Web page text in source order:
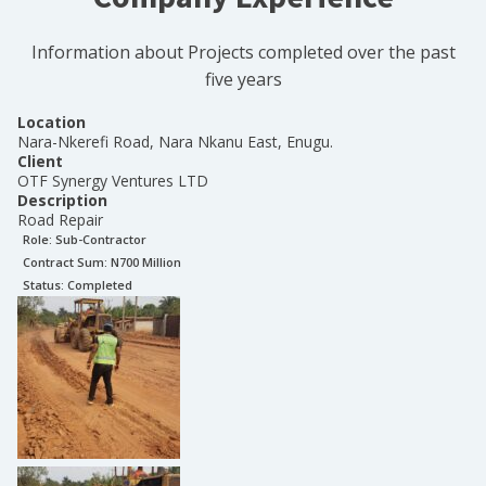
Information about Projects completed over the past
five years
Location
Nara-Nkerefi Road, Nara Nkanu East, Enugu.
Client
OTF Synergy Ventures LTD
Description
Road Repair
Role: Sub-Contractor
Contract Sum: N700 Million
Status: Completed